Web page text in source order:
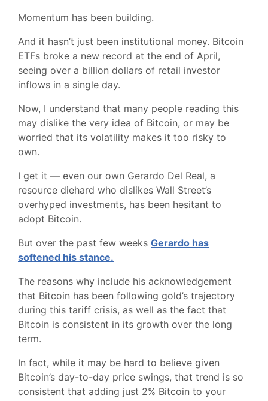
Momentum has been building.
And it hasn’t just been institutional money. Bitcoin
ETFs broke a new record at the end of April,
seeing over a billion dollars of retail investor
inflows in a single day.
Now, I understand that many people reading this
may dislike the very idea of Bitcoin, or may be
worried that its volatility makes it too risky to
own.
I get it — even our own Gerardo Del Real, a
resource diehard who dislikes Wall Street’s
overhyped investments, has been hesitant to
adopt Bitcoin.
But over the past few weeks Gerardo has
softened his stance.
The reasons why include his acknowledgement
that Bitcoin has been following gold’s trajectory
during this tariff crisis, as well as the fact that
Bitcoin is consistent in its growth over the long
term.
In fact, while it may be hard to believe given
Bitcoin’s day-to-day price swings, that trend is so
consistent that adding just 2% Bitcoin to your